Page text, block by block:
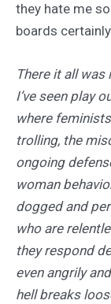
they hate me
boards
There it all
I’ve seen play
where
trolling, the
ongoing
woman
dogged and
who are
they respond
even angrily
hell breaks